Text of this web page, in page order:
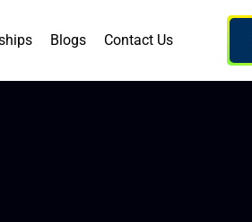
Blogs Contact Us